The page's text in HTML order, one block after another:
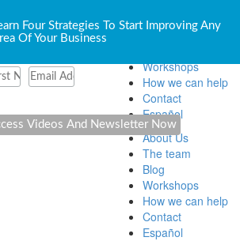
Four Strategies To Start Improving Any
Of Your Business
About Us
The team
Workshops
How we can help
Contact
Español
About Us
The team
Blog
Workshops
How we can help
Contact
Español